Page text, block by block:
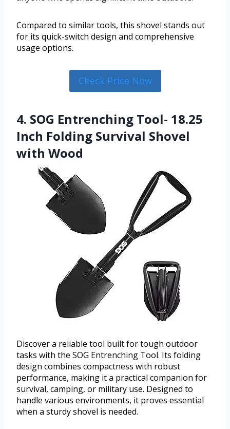
Compared to similar tools, this shovel stands out
for its quick-switch design and comprehensive
usage options.
Check Price Now
4. SOG Entrenching Tool- 18.25
Inch Folding Survival Shovel
with Wood
Discover a reliable tool built for tough outdoor
tasks with the SOG Entrenching Tool. Its folding
design combines compactness with robust
performance, making it a practical companion for
survival, camping, or military use. Designed to
handle various environments, it proves essential
when a sturdy shovel is needed.